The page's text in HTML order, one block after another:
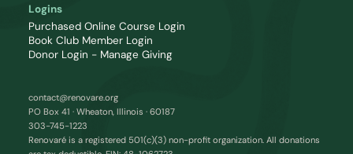
Logins
Purchased Online Course Login
Book Club Member Login
Donor Login - Manage Giving
contact@renovare.org
PO Box 41 · Wheaton, Illinois · 60187
303-745-1223
Renovaré is a registered 501(c)(3) non-profit organization. All donations